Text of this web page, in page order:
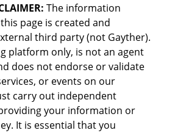
The information
page is created and
third party (not Gayther).
platform only, is not an agent
does not endorse or validate
or events on our
carry out independent
your information or
It is essential that you